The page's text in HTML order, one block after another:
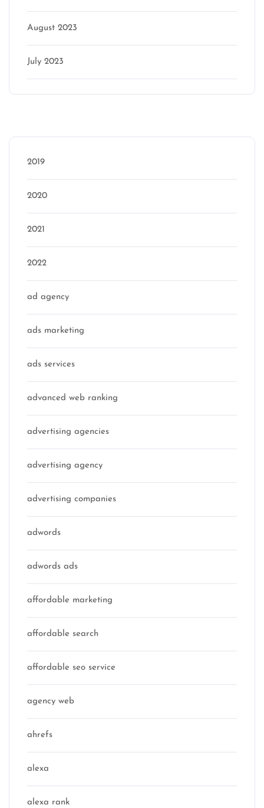
August 2023
July 2023
2019
2020
2021
2022
ad agency
ads marketing
ads services
advanced web ranking
advertising agencies
advertising agency
advertising companies
adwords
adwords ads
affordable marketing
affordable search
affordable seo service
agency web
ahrefs
alexa
alexa rank